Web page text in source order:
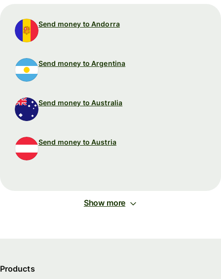
Send money to Andorra
Send money to Argentina
Send money to Australia
Send money to Austria
Show more
Products